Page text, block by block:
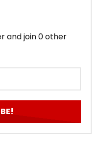
and join 0 other